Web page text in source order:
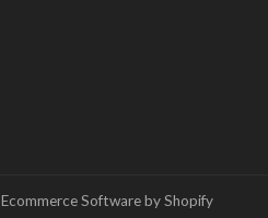
Ecommerce Software by Shopify